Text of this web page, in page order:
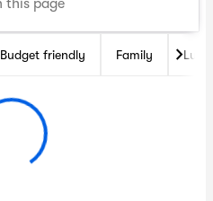
Budget friendly Family